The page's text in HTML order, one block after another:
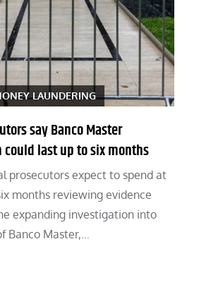
LAUNDERING
say Banco Master
last up to six months
prosecutors expect to spend at
months reviewing evidence
expanding investigation into
Banco Master,…